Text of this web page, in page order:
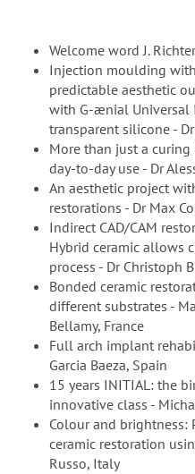
Welcome word J. Richter
Injection moulding
predictable aesthetic
with G-ænial Universal
transparent silicone -
More than just a
day-to-day use - Dr
An aesthetic project
restorations - Dr Max
Indirect CAD/CAM
Hybrid ceramic allows
process - Dr Christoph
Bonded ceramic
different substrates -
Bellamy, France
Full arch implant
Garcia Baeza, Spain
15 years INITIAL: the
innovative class -
Colour and brightness:
ceramic restoration
Russo, Italy